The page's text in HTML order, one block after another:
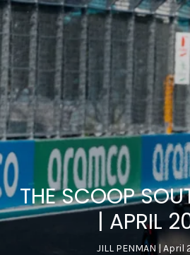
THE SCOOP
| APRIL
JILL PENMAN April